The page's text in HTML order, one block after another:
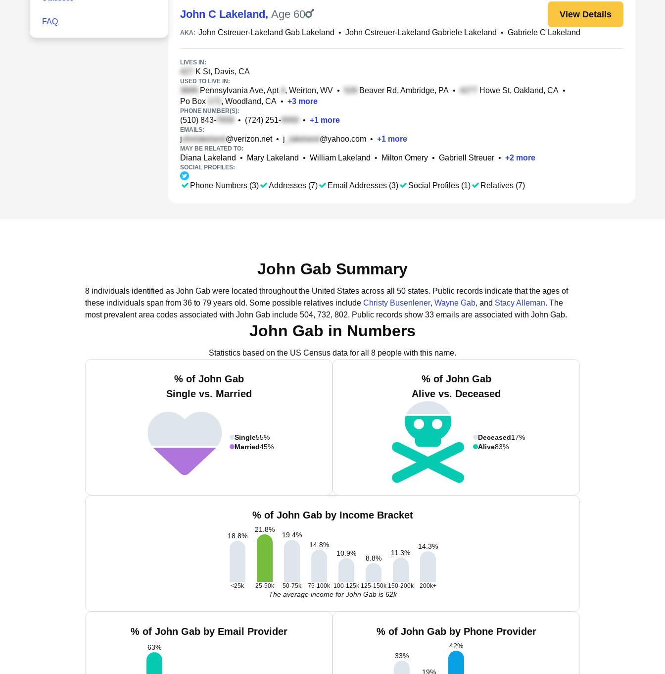
FAQ
John C Lakeland, Age 60 View Details
AKA: John Cstreuer-Lakeland Gab Lakeland • John Cstreuer-Lakeland Gabriele Lakeland • Gabriele C Lakeland
LIVES IN:
K St, Davis, CA
USED TO LIVE IN:
Pennsylvania Ave, Apt , Weirton, WV • Beaver Rd, Ambridge, PA • Howe St, Oakland, CA •
Po Box
, Woodland, CA • +3 more
PHONE NUMBER(S):
(510) 843- • (724) 251- • +1 more
EMAILS:
j @verizon.net• j @yahoo.com • +1 more
MAY BE RELATED TO:
Diana Lakeland • Mary Lakeland • William Lakeland • Milton Omery • Gabriell Streuer • +2 more
SOCIAL PROFILES:
Phone Numbers (3) Addresses (7) Email Addresses (3) Social Profiles (1) Relatives (7)
John Gab Summary
8 individuals identified as John Gab were located throughout the United States across all 50 states. Public records indicate that the ages of
these individuals span from 36 to 79 years old. Some possible relatives include Christy Busenlener, Wayne Gab, and Stacy Alleman. The
most prevalent area codes associated with John Gab include 504, 732, 802. Public records show 33 emails are associated with John Gab.
John Gab in Numbers
Statistics based on the US Census data for all 8 people with this name.
% of John Gab
Single vs. Married
Single55%
Married45%
% of John Gab
Alive vs. Deceased
Deceased17%
Alive83%
% of John Gab by Income Bracket
18.8%
21.8%
19.4%
14.8%
10.9%
8.8%
11.3%
14.3%
<25k 25-50k 50-75k 75-100k 100-125k 125-150k 150-200k 200k+
The average income for John Gab is 62k
% of John Gab by Email Provider
63%
% of John Gab by Phone Provider
33%
19%
42%